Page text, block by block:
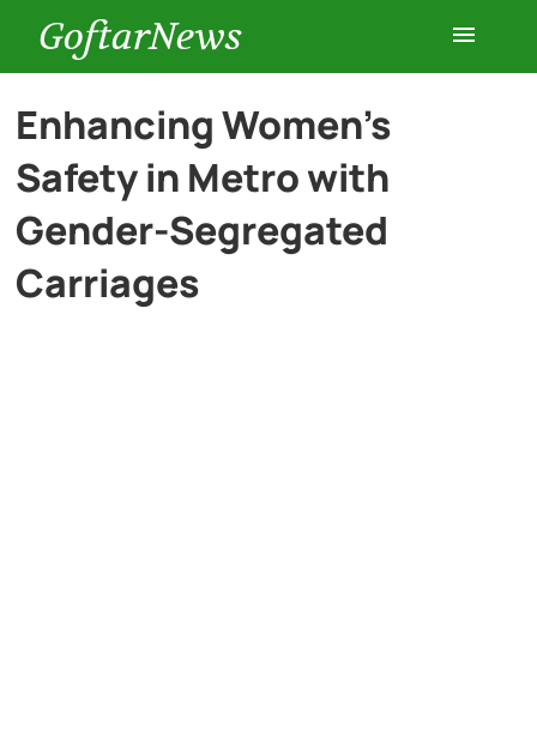
GoftarNews
Entertainment
Cars
Enhancing Women’s
Safety in Metro with
Gender-Segregated
Carriages